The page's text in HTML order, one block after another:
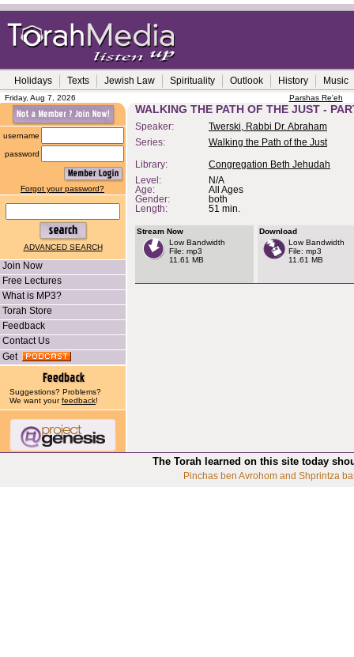
Holidays Texts Jewish Law Spirituality Outlook History Music
Friday, Aug 7, 2026 Parshas Re'eh
username
password
Forgot your password?
ADVANCED SEARCH
Join Now
Free Lectures
What is MP3?
Torah Store
Feedback
Contact Us
Get
Suggestions? Problems?
We want yourfeedback!
WALKING THE PATH OF THE JUST -
Speaker:
Twerski, Rabbi Dr. Abraham
Series:
Walking the Path of the Just
Library:
Congregation Beth Jehudah
Level:
N/A
Age:
All Ages
Gender:
both
Length:
51 min.
Stream Now
Low Bandwidth
File: mp3
11.61 MB
Download
Low Bandwidth
File: mp3
11.61 MB
The Torah learned on this site today
Pinchas ben Avrohom and Shprintza